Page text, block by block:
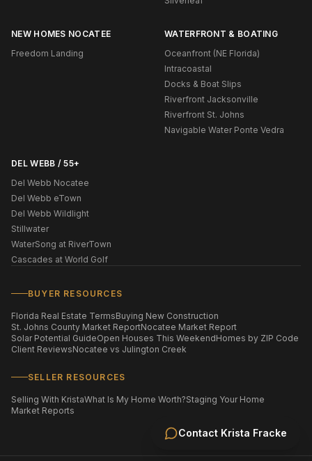
Contact Krista Fracke
NEW HOMES NOCATEE
Freedom Landing
WATERFRONT & BOATING
Oceanfront (NE Florida)
Intracoastal
Docks & Boat Slips
Riverfront Jacksonville
Riverfront St. Johns
Navigable Water Ponte Vedra
DEL WEBB / 55+
Del Webb Nocatee
Del Webb eTown
Del Webb Wildlight
Stillwater
WaterSong at RiverTown
Cascades at World Golf
BUYER RESOURCES
Florida Real Estate TermsBuying New Construction
St. Johns County Market ReportNocatee Market Report
Solar Potential GuideOpen Houses This WeekendHomes by ZIP Code
Client ReviewsNocatee vs Julington Creek
SELLER RESOURCES
Selling With KristaWhat Is My Home Worth?Staging Your Home
Market Reports